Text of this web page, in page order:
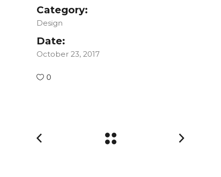
Category:
Design
Date:
October 23, 2017
0